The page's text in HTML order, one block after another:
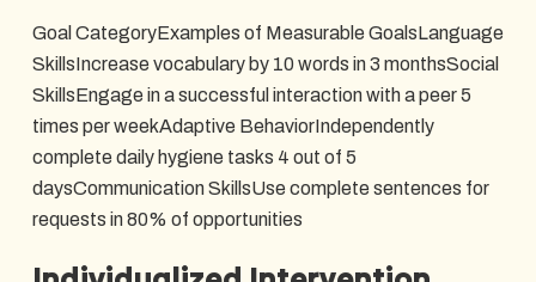
Goal CategoryExamples of Measurable GoalsLanguage
SkillsIncrease vocabulary by 10 words in 3 monthsSocial
SkillsEngage in a successful interaction with a peer 5
times per weekAdaptive BehaviorIndependently
complete daily hygiene tasks 4 out of 5
daysCommunication SkillsUse complete sentences for
requests in 80% of opportunities